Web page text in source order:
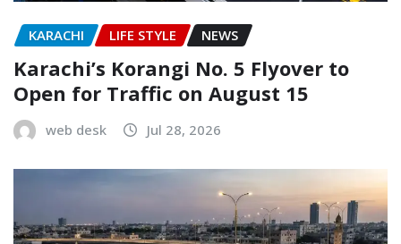
KARACHI LIFE STYLE NEWS
Karachi’s Korangi No. 5 Flyover to
Open for Traffic on August 15
web desk Jul 28, 2026